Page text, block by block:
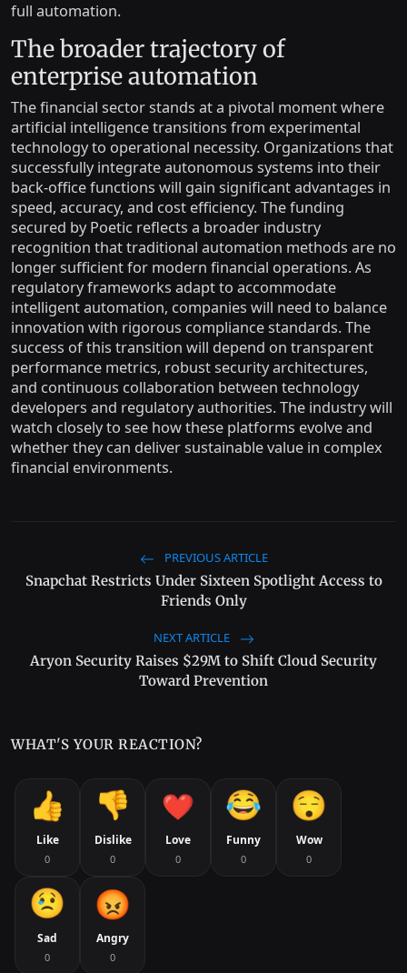
full automation.
The broader trajectory of
enterprise automation
The financial sector stands at a pivotal moment where
artificial intelligence transitions from experimental
technology to operational necessity. Organizations that
successfully integrate autonomous systems into their
back-office functions will gain significant advantages in
speed, accuracy, and cost efficiency. The funding
secured by Poetic reflects a broader industry
recognition that traditional automation methods are no
longer sufficient for modern financial operations. As
regulatory frameworks adapt to accommodate
intelligent automation, companies will need to balance
innovation with rigorous compliance standards. The
success of this transition will depend on transparent
performance metrics, robust security architectures,
and continuous collaboration between technology
developers and regulatory authorities. The industry will
watch closely to see how these platforms evolve and
whether they can deliver sustainable value in complex
financial environments.
PREVIOUS ARTICLE
Snapchat Restricts Under Sixteen Spotlight Access to
Friends Only
NEXT ARTICLE
Aryon Security Raises $29M to Shift Cloud Security
Toward Prevention
WHAT'S YOUR REACTION?
Like
0
Dislike
0
Love
0
Funny
0
Wow
0
Sad
0
Angry
0